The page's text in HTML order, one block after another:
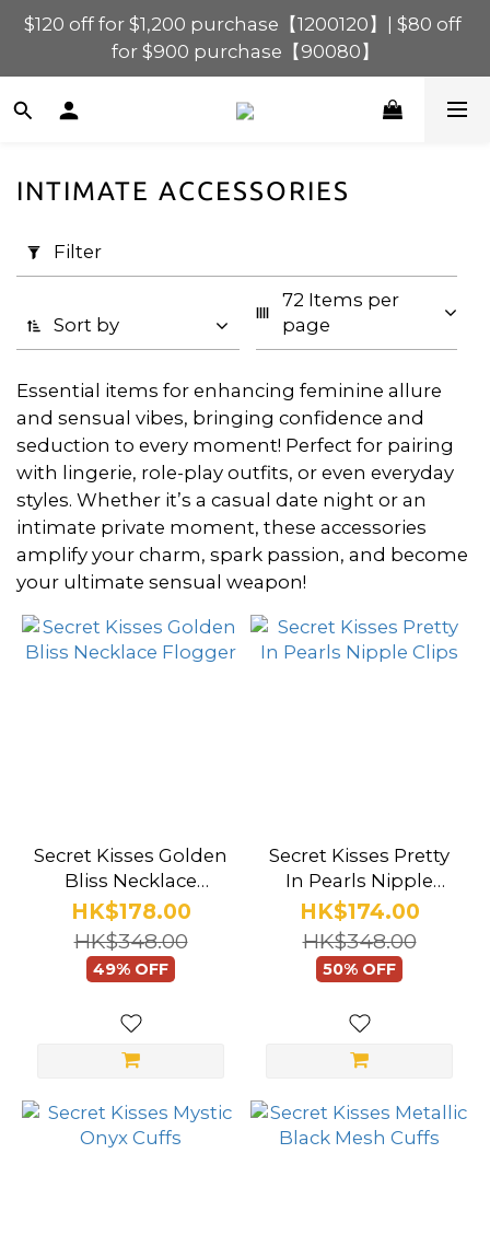
$120 off for $1,200 purchase【1200120】| $80 off
for $900 purchase【90080】
$120 off for $1,200 purchase【1200120】| $80 off
for $900 purchase【90080】
$40 off for $600 purchase【60040】| $20 off for
$120 off for $1,200 purchase【1200120】| $80 off
for $900 purchase【90080】
(0/20)
Price
Range
(HK$)
~
Brand
Secret
Kisses
(5)
INTIMATE ACCESSORIES
Filter
Sort by
72 Items per
page
Essential items for enhancing feminine allure
and sensual vibes, bringing confidence and
seduction to every moment! Perfect for pairing
with lingerie, role-play outfits, or even everyday
styles. Whether it’s a casual date night or an
intimate private moment, these accessories
amplify your charm, spark passion, and become
your ultimate sensual weapon!
Secret Kisses Golden
Bliss Necklace
Flogger
HK$178.00
HK$348.00
49% OFF
Secret Kisses Pretty
In Pearls Nipple
Clips
HK$174.00
HK$348.00
50% OFF